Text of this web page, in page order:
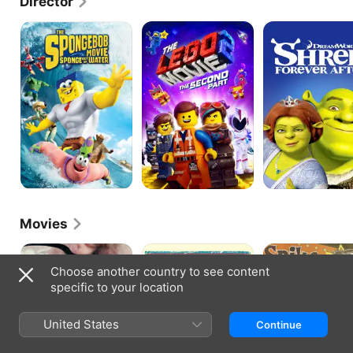
The
SpongeBob
Movie:
Sponge
out
of
Water
Lego
Movie
2:
The
Second
Part
Shrek
Forever
After
Movies
Shut
Little
Winnebago
Animation
Choose another country to see content
specific to your location
United States Continue